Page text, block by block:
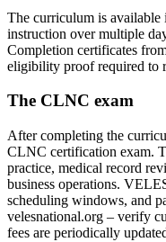
The curriculum is
instruction over multiple
Completion certificates
eligibility proof required to
The CLNC exam
After completing the
CLNC certification exam.
practice, medical record
business operations.
scheduling windows, and
velesnational.org – verify
fees are periodically